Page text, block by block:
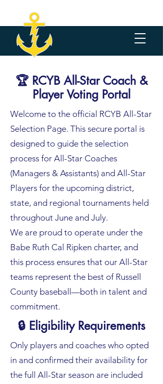
🏆 RCYB All-Star Coach &
Player Voting Portal
Welcome to the official RCYB All-Star
Selection Page. This secure portal is
designed to guide the selection
process for All-Star Coaches
(Managers & Assistants) and All-Star
Players for the upcoming district,
state, and regional tournaments held
throughout June and July.
We are proud to operate under the
Babe Ruth Cal Ripken charter, and
this process ensures that our All-Star
teams represent the best of Russell
County baseball—both in talent and
commitment.
🔒 Eligibility Requirements
Only players and coaches who opted
in and confirmed their availability for
the full All-Star season are included